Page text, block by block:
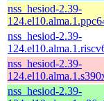
nss_hesiod-2.39-
nss_hesiod-2.39-
nss_hesiod-2.39-
nss_hesiod-2.39-